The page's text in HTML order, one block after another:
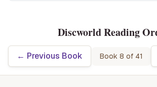
Discworld Reading
← Previous Book Book 8 of 41